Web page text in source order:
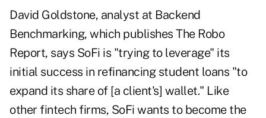
David Goldstone, analyst at Backend
Benchmarking, which publishes The Robo
Report, says SoFi is "trying to leverage" its
initial success in refinancing student loans "to
expand its share of [a client's] wallet." Like
other fintech firms, SoFi wants to become the